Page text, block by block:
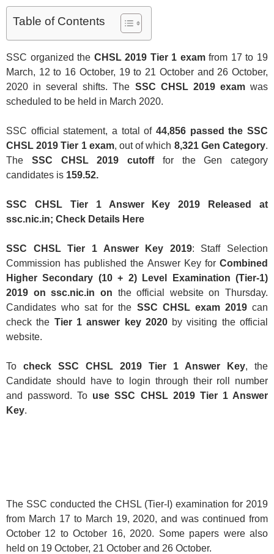
Table of Contents
SSC organized the CHSL 2019 Tier 1 examfrom 17 to 19
March, 12 to 16 October, 19 to 21 October and 26 October,
2020 in several shifts. The SSC CHSL 2019 examwas
scheduled to be held in March 2020.
SSC official statement, a total of 44,856 passed the SSC
CHSL 2019 Tier 1 exam, out of which 8,321 Gen Category.
The SSC CHSL 2019 cutofffor the Gen category
candidates is 159.52.
SSC CHSL Tier 1 Answer Key 2019 Released at
ssc.nic.in; Check Details Here
SSC CHSL Tier 1 Answer Key 2019: Staff Selection
Commission has published the Answer Key for Combined
Higher Secondary (10 + 2) Level Examination (Tier-1)
2019 on ssc.nic.in on the official website on Thursday.
Candidates who sat for the SSC CHSL exam 2019can
check the Tier 1 answer key 2020by visiting the official
website.
To check SSC CHSL 2019 Tier 1 Answer Key, the
Candidate should have to login through their roll number
and password. To use SSC CHSL 2019 Tier 1 Answer
Key.
The SSC conducted the CHSL (Tier-I) examination for 2019
from March 17 to March 19, 2020, and was continued from
October 12 to October 16, 2020. Some papers were also
held on 19 October, 21 October and 26 October.